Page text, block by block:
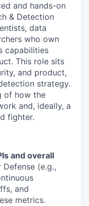
and hands-on
& Detection
data
who own
capabilities
This role sits
and product,
strategy.
of how the
and, ideally, a
fighter.
and overall
(e.g.,
and
metrics.